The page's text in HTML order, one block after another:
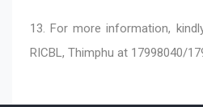
13. For more information,
RICBL, Thimphu at 17998040/